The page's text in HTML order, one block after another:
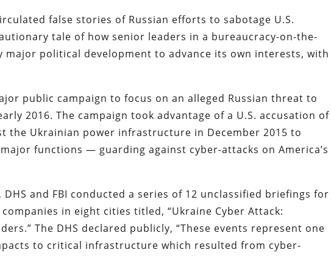
false stories of Russian efforts to sabotage U.S.
tale of how senior leaders in a bureaucracy-on-the-
major political development to advance its own interests, with
public campaign to focus on an alleged Russian threat to
2016. The campaign took advantage of a U.S. accusation of
the Ukrainian power infrastructure in December 2015 to
functions — guarding against cyber-attacks on America’s
and FBI conducted a series of 12 unclassified briefings for
in eight cities titled, “Ukraine Cyber Attack:
The DHS declared publicly, “These events represent one
to critical infrastructure which resulted from cyber-